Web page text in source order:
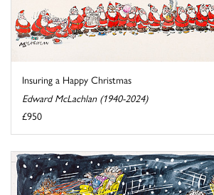
Insuring a Happy Christmas
Edward McLachlan (1940-2024)
£950